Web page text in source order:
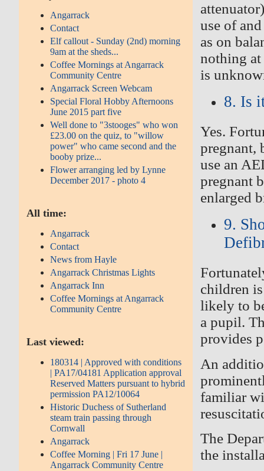
Angarrack
Contact
Elf callout - Sunday (2nd) morning
9am at the sheds...
Coffee Mornings at Angarrack
Community Centre
Angarrack Screen Webcam
Special Floral Hobby Afternoons
June 2015 part five
Well done to "3stooges" who won
£23.00 on the quiz, to "willow
power" who came second and the
booby prize...
Flower arranging led by Lynne
December 2017 - photo 4
All time:
Angarrack
Contact
News from Hayle
Angarrack Christmas Lights
Angarrack Inn
Coffee Mornings at Angarrack
Community Centre
Last viewed:
180314 | Approved with conditions
| PA17/04181 Application approval
Reserved Matters pursuant to hybrid
permission PA12/10064
Historic Duchess of Sutherland
steam train passing through
Cornwall
Angarrack
Coffee Morning | Fri 17 June |
Angarrack Community Centre
use of
as on
nothing
is
8. Is
Yes.
pregnant,
use an
pregnant
enlarged
9.
children
likelyto
a pupil.
provides
An
familiar
The
the install